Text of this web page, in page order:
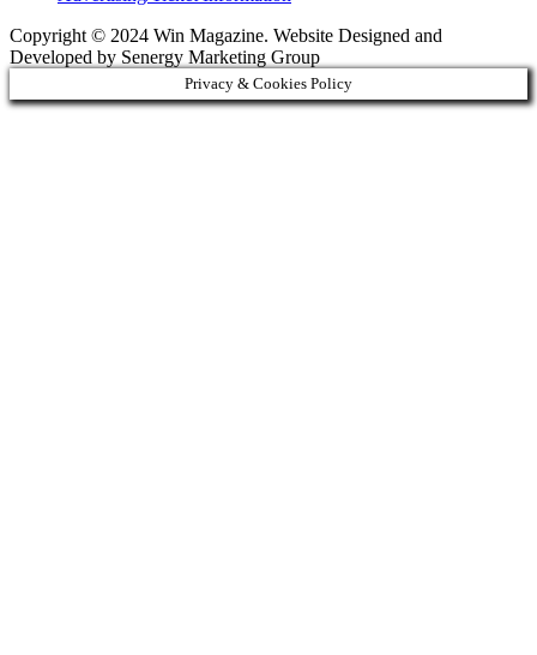
Copyright © 2024 Win Magazine. Website Designed and
Developed by Senergy Marketing Group
Privacy & Cookies Policy